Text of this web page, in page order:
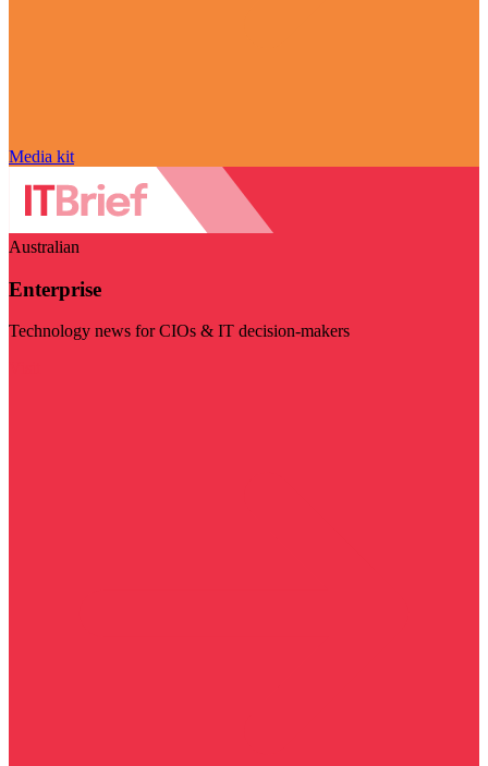
Media kit
Australian
Enterprise
Technology news for CIOs & IT decision-makers